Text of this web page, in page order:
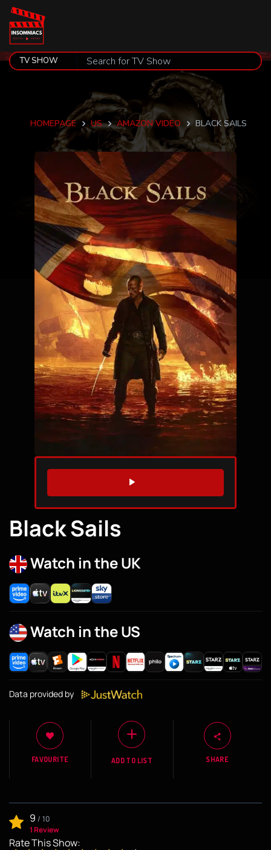
HOMEPAGE US AMAZON VIDEO BLACK SAILS
WATCH TRAILER
Black Sails
Watch in the UK
Watch in the US
Data provided by
FAVOURITE ADD TO LIST SHARE
9 / 10
1 Review
Rate This Show: